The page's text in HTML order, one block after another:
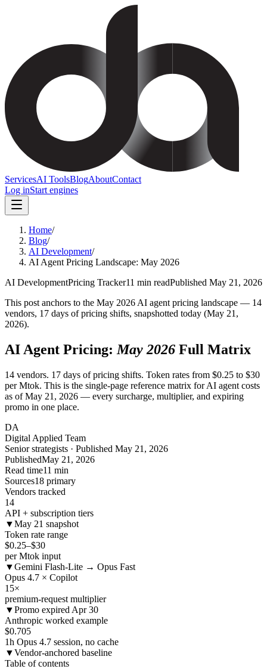
ServicesAI ToolsBlogAboutContact
Log inStart engines
Home/
Blog/
AI Development/
AI Agent Pricing Landscape: May 2026
AI DevelopmentPricing Tracker11 min readPublished May 21, 2026
This post anchors to the May 2026 AI agent pricing landscape — 14
vendors, 17 days of pricing shifts, snapshotted today (May 21,
2026).
AI Agent Pricing: May 2026 Full Matrix
14 vendors. 17 days of pricing shifts. Token rates from $0.25 to $30
per Mtok. This is the single-page reference matrix for AI agent costs
as of May 21, 2026 — every surcharge, multiplier, and expiring
promo in one place.
DA
Digital Applied Team
Senior strategists · Published May 21, 2026
PublishedMay 21, 2026
Read time11 min
Sources18 primary
Vendors tracked
14
API + subscription tiers
▼May 21 snapshot
Token rate range
$0.25–$30
per Mtok input
▼Gemini Flash-Lite → Opus Fast
Opus 4.7 × Copilot
15×
premium-request multiplier
▼Promo expired Apr 30
Anthropic worked example
$0.705
1h Opus 4.7 session, no cache
▼Vendor-anchored baseline
Table of contents